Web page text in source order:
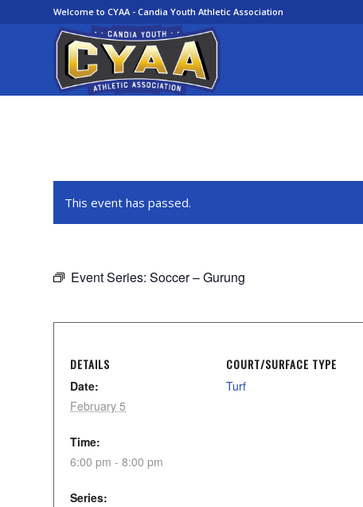
Welcome to CYAA - Candia Youth Athletic Association
This event has passed.
Event Series: Soccer – Gurung
DETAILS
Date:
February 5
Time:
6:00 pm - 8:00 pm
Series:
COURT/SURFACE TYPE
Turf